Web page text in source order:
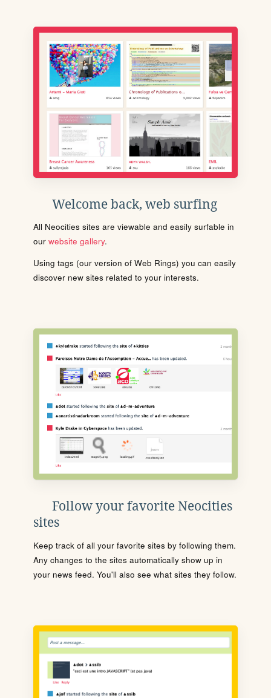
Welcome back, web surfing
All Neocities sites are viewable and easily surfable in
our website gallery.
Using tags (our version of Web Rings) you can easily
discover new sites related to your interests.
Follow your favorite Neocities
sites
Keep track of all your favorite sites by following them.
Any changes to the sites automatically show up in
your news feed. You'll also see what sites they follow.